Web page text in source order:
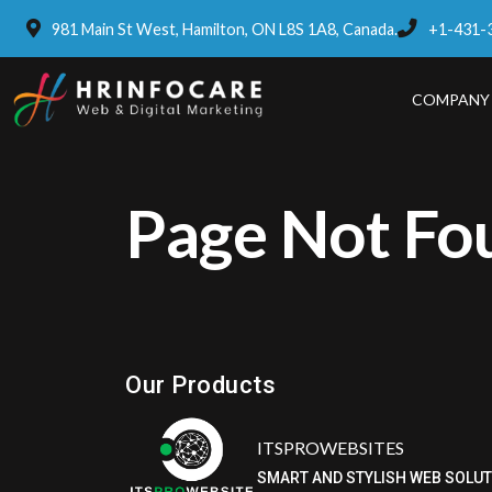
981 Main St West, Hamilton, ON L8S 1A8, Canada. +1-431-
COMPANY
Page Not
Our Products
ITSPROWEBSITES
SMART AND STYLISH WEB